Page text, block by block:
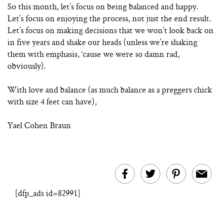
So this month, let’s focus on being balanced and happy.
Let’s focus on enjoying the process, not just the end result.
Let’s focus on making decisions that we won’t look back on
in five years and shake our heads (unless we’re shaking
them with emphasis, ‘cause we were so damn rad,
obviously).
With love and balance (as much balance as a preggers chick
with size 4 feet can have),
Yael Cohen Braun
[dfp_ads id=82991]